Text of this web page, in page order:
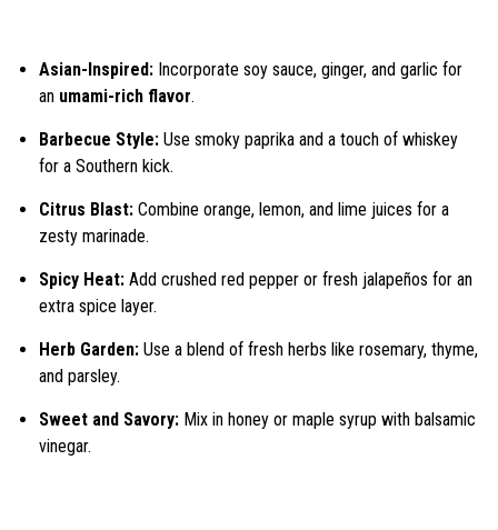
Asian-Inspired: Incorporate soy sauce, ginger, and garlic for
an umami-rich flavor.
Barbecue Style: Use smoky paprika and a touch of whiskey
for a Southern kick.
Citrus Blast: Combine orange, lemon, and lime juices for a
zesty marinade.
Spicy Heat: Add crushed red pepper or fresh jalapeños for an
extra spice layer.
Herb Garden: Use a blend of fresh herbs like rosemary, thyme,
and parsley.
Sweet and Savory: Mix in honey or maple syrup with balsamic
vinegar.